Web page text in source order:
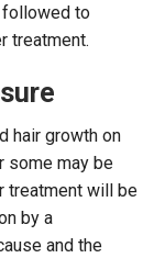
followed to
treatment.
hair growth on
some may be
treatment will be
by a
and the